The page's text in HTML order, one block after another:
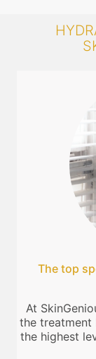
The top
At
the treatment
the highest